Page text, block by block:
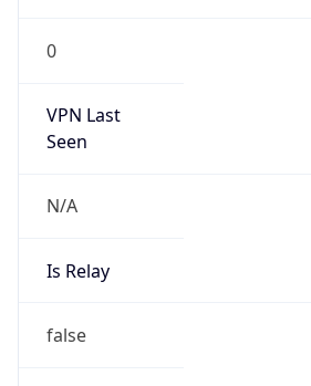
0
VPN Last
Seen
N/A
Is Relay
false